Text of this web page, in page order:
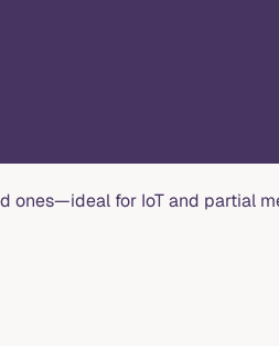
ones—ideal for IoT and partial